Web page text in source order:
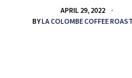
APRIL 29, 2022
BYLA COLOMBE COFFEE